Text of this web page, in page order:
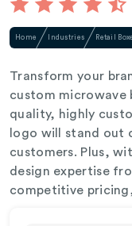
Home Industries Retail
Transform your
custom
quality, highly
logo will stand out
customers. Plus,
design expertise
competitive